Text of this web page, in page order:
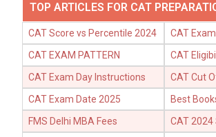
TOP ARTICLES FOR CAT
CAT Score vs Percentile 2024
CAT
CAT EXAM PATTERN
CAT
CAT Exam Day Instructions
CAT Cut
CAT Exam Date 2025
Best
FMS Delhi MBA Fees
CAT 2024